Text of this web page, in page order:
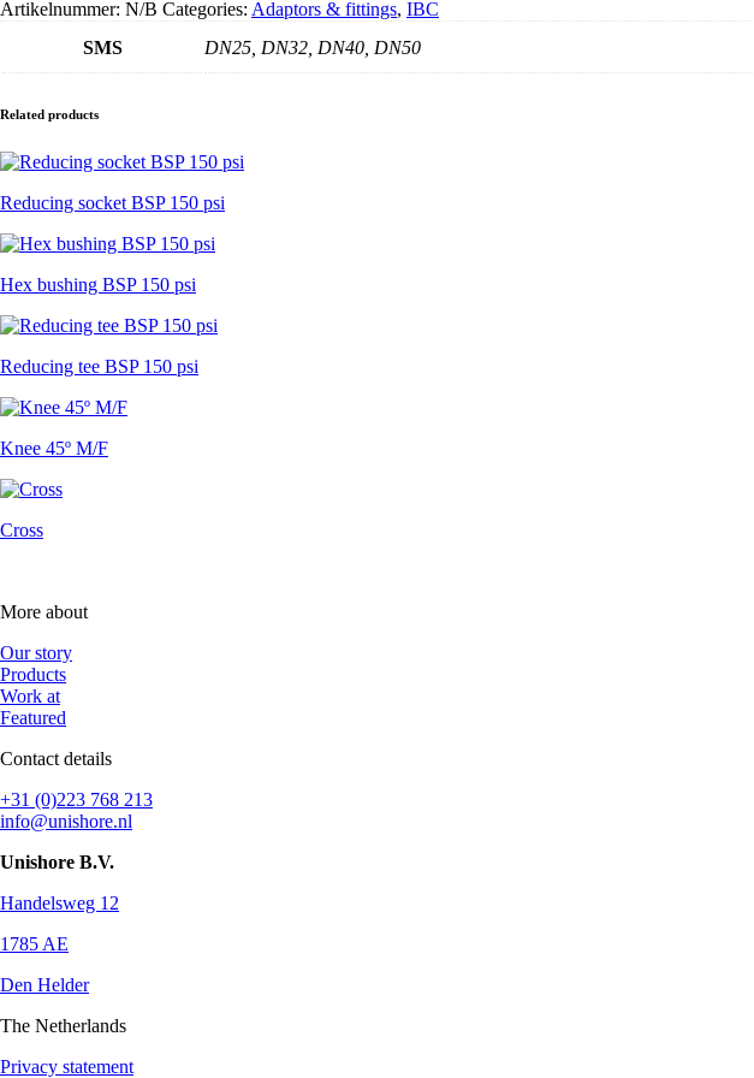
buitendraad
aantal
Artikelnummer: N/B Categories: Adaptors & fittings, IBC
SMS
DN25, DN32, DN40, DN50
Related products
Reducing socket BSP 150 psi
Hex bushing BSP 150 psi
Reducing tee BSP 150 psi
Knee 45º M/F
Cross
More about
Our story
Products
Work at
Featured
Contact details
+31 (0)223 768 213
info@unishore.nl
Unishore B.V.
Handelsweg 12
1785 AE
Den Helder
The Netherlands
Privacy statement